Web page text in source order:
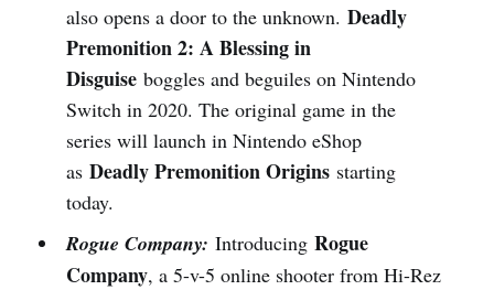
also opens a door to the unknown. Deadly
Premonition 2: A Blessing in
Disguiseboggles and beguiles on Nintendo
Switch in 2020. The original game in the
series will launch in Nintendo eShop
as Deadly Premonition Originsstarting
today.
Rogue Company: Introducing Rogue
Company, a 5-v-5 online shooter from Hi-Rez